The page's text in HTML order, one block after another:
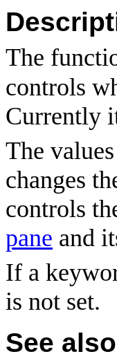
The
controls
Currently
The
changes
controls
pane and
If a
is not set.
See also